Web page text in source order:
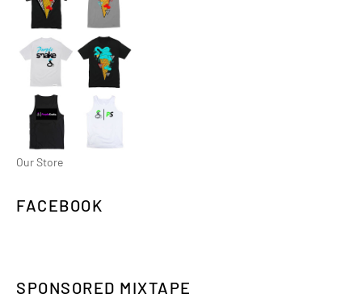
Our Store
FACEBOOK
SPONSORED MIXTAPE